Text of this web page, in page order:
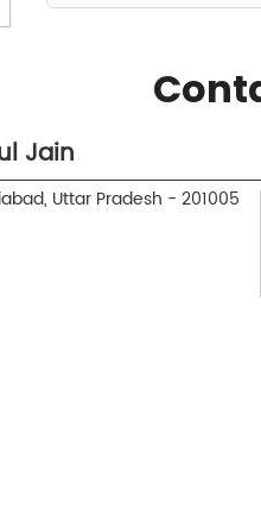
Jain
Uttar Pradesh - 201005